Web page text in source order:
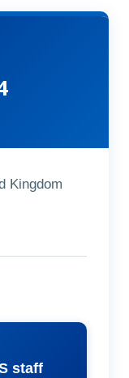
Kingdom
staff